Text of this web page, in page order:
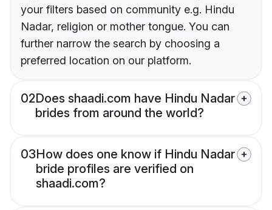
your filters based on community e.g. Hindu
Nadar, religion or mother tongue. You can
further narrow the search by choosing a
preferred location on our platform.
02Does shaadi.com have Hindu Nadar
brides from around the world?
03How does one know if Hindu Nadar
bride profiles are verified on
shaadi.com?